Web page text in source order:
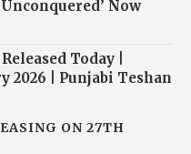
Now
Today |
2026 | Punjabi Teshan
ON 27TH